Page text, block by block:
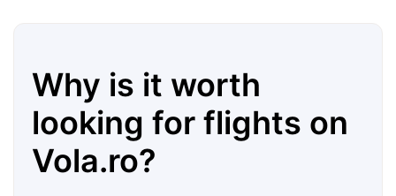
Why is it worth
looking for flights on
Vola.ro?